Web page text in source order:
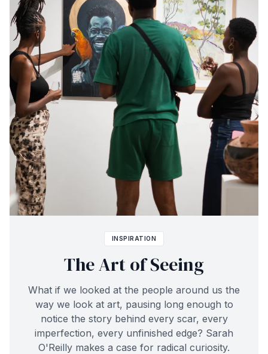
INSPIRATION
The Art of Seeing
What if we looked at the people around us the
way we look at art, pausing long enough to
notice the story behind every scar, every
imperfection, every unfinished edge? Sarah
O'Reilly makes a case for radical curiosity.